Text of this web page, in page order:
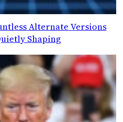
Alternate Versions
Shaping